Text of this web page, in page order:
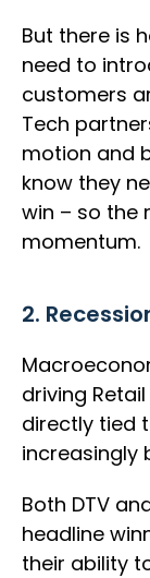
But there is
need to
customers
Tech
motion and
know they
win – so the
momentum.
2.
driving
directly tied
increasingly
Both DTV
headline
their ability